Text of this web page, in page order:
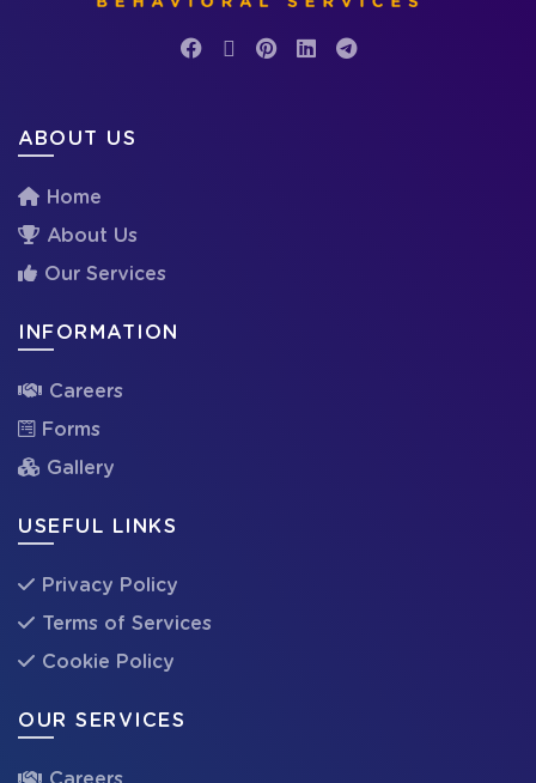
ABOUT US
Home
About Us
Our Services
INFORMATION
Careers
Forms
Gallery
USEFUL LINKS
Privacy Policy
Terms of Services
Cookie Policy
OUR SERVICES